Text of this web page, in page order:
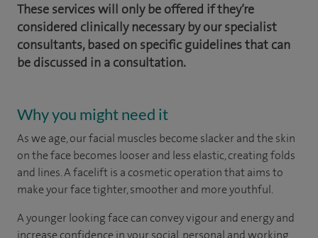
These services will only be offered if they’re
considered clinically necessary by our specialist
consultants, based on specific guidelines that can
be discussed in a consultation.
Why you might need it
As we age, our facial muscles become slacker and the skin
on the face becomes looser and less elastic, creating folds
and lines. A facelift is a cosmetic operation that aims to
make your face tighter, smoother and more youthful.
A younger looking face can convey vigour and energy and
increase confidence in your social, personal and working